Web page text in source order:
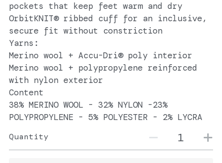
pockets that keep feet warm and dry
OrbitKNIT® ribbed cuff for an inclusive,
secure fit without constriction
Yarns:
Merino wool + Accu-Dri® poly interior
Merino wool + polypropylene reinforced
with nylon exterior
Content
38% MERINO WOOL - 32% NYLON -23%
POLYPROPYLENE - 5% POLYESTER - 2% LYCRA
Quantity